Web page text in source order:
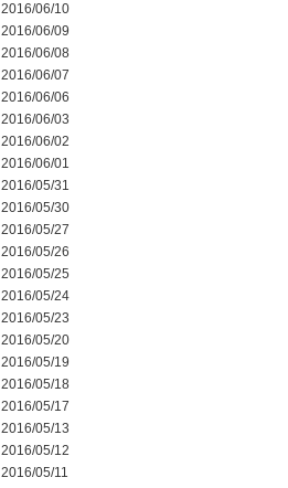
2016/06/10
2016/06/09
2016/06/08
2016/06/07
2016/06/06
2016/06/03
2016/06/02
2016/06/01
2016/05/31
2016/05/30
2016/05/27
2016/05/26
2016/05/25
2016/05/24
2016/05/23
2016/05/20
2016/05/19
2016/05/18
2016/05/17
2016/05/13
2016/05/12
2016/05/11